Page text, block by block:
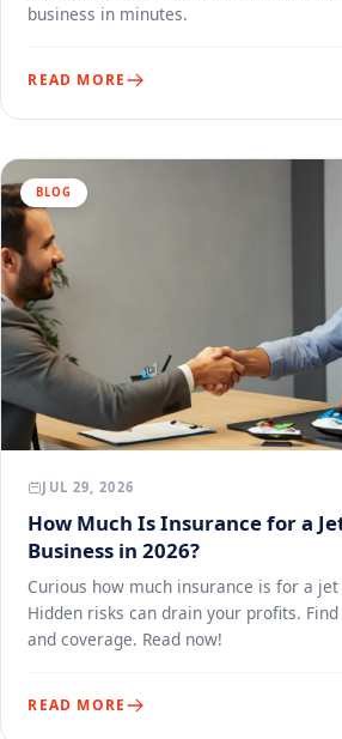
business in minutes.
READ MORE
BLOG
JUL 29, 2026
How Much Is Insurance for a
Business in 2026?
Curious how much insurance is for a
Hidden risks can drain your profits.
and coverage. Read now!
READ MORE